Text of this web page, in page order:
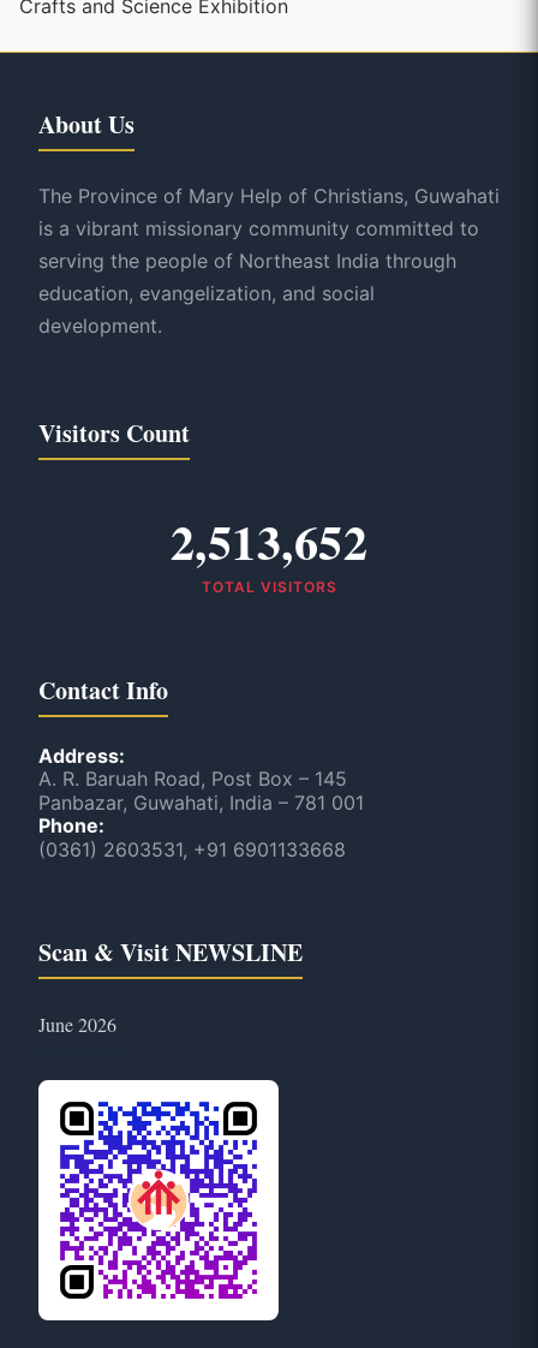
Crafts and Science Exhibition
About Us
The Province of Mary Help of Christians, Guwahati
is a vibrant missionary community committed to
serving the people of Northeast India through
education, evangelization, and social
development.
Visitors Count
2,513,652
TOTAL VISITORS
Contact Info
Address:
A. R. Baruah Road, Post Box – 145
Panbazar, Guwahati, India – 781 001
Phone:
(0361) 2603531, +91 6901133668
Scan & Visit NEWSLINE
June 2026